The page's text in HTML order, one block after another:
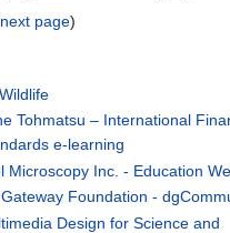
next page)
Tohmatsu – International
e-learning
Microscopy Inc. - Education
Foundation -
Design for Science and